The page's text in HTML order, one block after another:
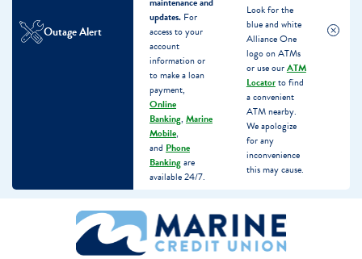
Outage Alert
updates. For
access to your
account
information or
to make a loan
payment,
Online
Banking, Marine
Mobile,
and Phone
Bankingare
available 24/7.
Look for the
blue and white
Alliance One
logo on ATMs
or use ourATM
Locatorto find
a convenient
ATM nearby.
We apologize
for any
inconvenience
this may cause.
What
can